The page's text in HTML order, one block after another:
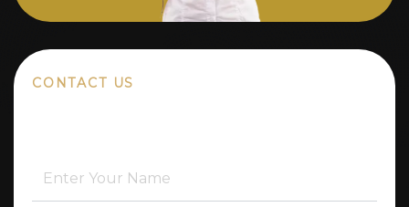
CONTACT US